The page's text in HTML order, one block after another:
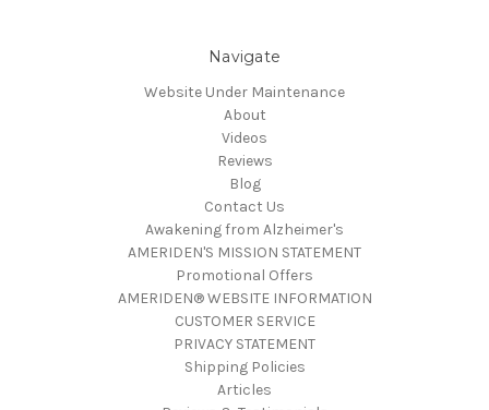
Navigate
Website Under Maintenance
About
Videos
Reviews
Blog
Contact Us
Awakening from Alzheimer's
AMERIDEN'S MISSION STATEMENT
Promotional Offers
AMERIDEN® WEBSITE INFORMATION
CUSTOMER SERVICE
PRIVACY STATEMENT
Shipping Policies
Articles